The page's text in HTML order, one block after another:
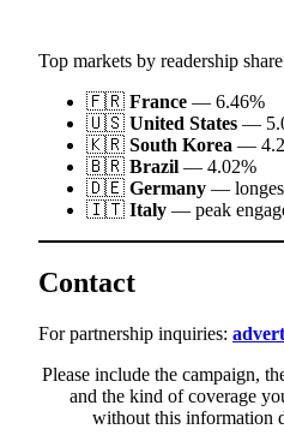
Top markets by readership
🇫🇷 France — 6.46%
🇺🇸 United States —
🇰🇷 South Korea —
🇧🇷 Brazil — 4.02%
🇩🇪 Germany —
🇮🇹 Italy — peak
Contact
For partnership inquiries:
Please include the campaign,
and the kind of coverage
without this information